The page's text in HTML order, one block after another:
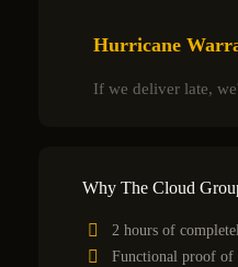
Hurricane
If we deliver late,
Why The Cloud
2 hours of
Functional proof of